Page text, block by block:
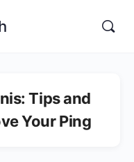
Tips and
Your Ping